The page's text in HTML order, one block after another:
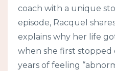
coach with a unique
episode, Racquel
explains why her life
when she first
years of feeling